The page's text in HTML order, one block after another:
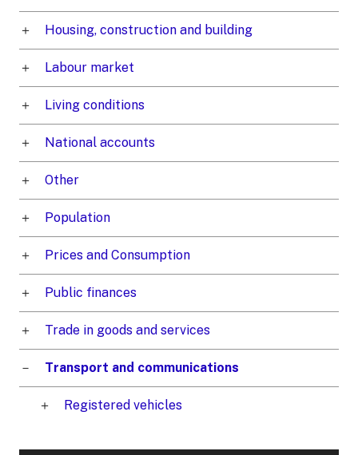
Housing, construction and building
Labour market
Living conditions
National accounts
Other
Population
Prices and Consumption
Public finances
Trade in goods and services
Transport and communications
Registered vehicles